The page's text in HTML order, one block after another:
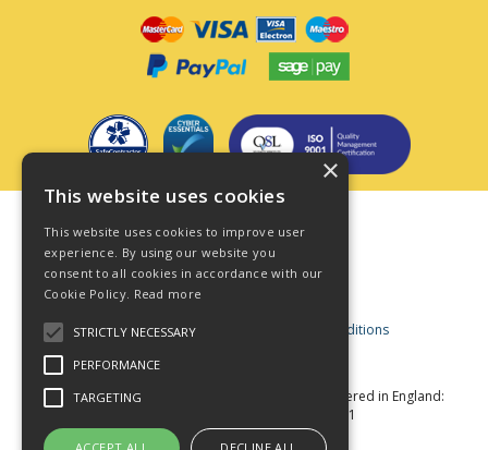
Privacy Policy
Cookie Policy
Acceptable Use Policy
Business and Consumer Terms and Conditions
© Star Fasteners 2026 All Rights Reserved
Registered in England:
05549275 VAT Number: 870891981
Website Powered by OGL
×
This website uses cookies
This website uses cookies to improve user
experience. By using our website you
consent to all cookies in accordance with our
Cookie Policy. Read more
STRICTLY NECESSARY
PERFORMANCE
TARGETING